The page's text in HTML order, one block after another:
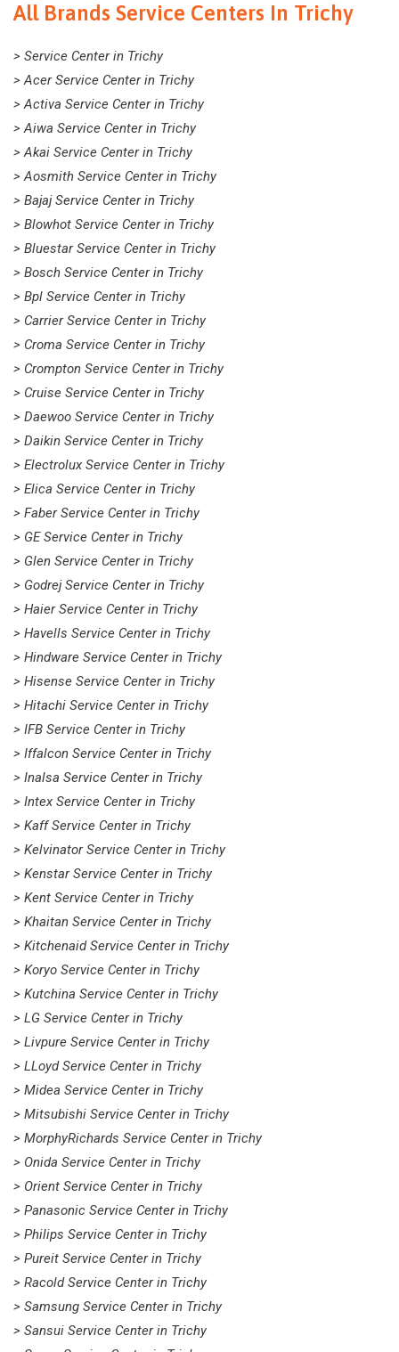
All Brands Service Centers In Trichy
> Service Center in Trichy
> Acer Service Center in Trichy
> Activa Service Center in Trichy
> Aiwa Service Center in Trichy
> Akai Service Center in Trichy
> Aosmith Service Center in Trichy
> Bajaj Service Center in Trichy
> Blowhot Service Center in Trichy
> Bluestar Service Center in Trichy
> Bosch Service Center in Trichy
> Bpl Service Center in Trichy
> Carrier Service Center in Trichy
> Croma Service Center in Trichy
> Crompton Service Center in Trichy
> Cruise Service Center in Trichy
> Daewoo Service Center in Trichy
> Daikin Service Center in Trichy
> Electrolux Service Center in Trichy
> Elica Service Center in Trichy
> Faber Service Center in Trichy
> GE Service Center in Trichy
> Glen Service Center in Trichy
> Godrej Service Center in Trichy
> Haier Service Center in Trichy
> Havells Service Center in Trichy
> Hindware Service Center in Trichy
> Hisense Service Center in Trichy
> Hitachi Service Center in Trichy
> IFB Service Center in Trichy
> Iffalcon Service Center in Trichy
> Inalsa Service Center in Trichy
> Intex Service Center in Trichy
> Kaff Service Center in Trichy
> Kelvinator Service Center in Trichy
> Kenstar Service Center in Trichy
> Kent Service Center in Trichy
> Khaitan Service Center in Trichy
> Kitchenaid Service Center in Trichy
> Koryo Service Center in Trichy
> Kutchina Service Center in Trichy
> LG Service Center in Trichy
> Livpure Service Center in Trichy
> LLoyd Service Center in Trichy
> Midea Service Center in Trichy
> Mitsubishi Service Center in Trichy
> MorphyRichards Service Center in Trichy
> Onida Service Center in Trichy
> Orient Service Center in Trichy
> Panasonic Service Center in Trichy
> Philips Service Center in Trichy
> Pureit Service Center in Trichy
> Racold Service Center in Trichy
> Samsung Service Center in Trichy
> Sansui Service Center in Trichy